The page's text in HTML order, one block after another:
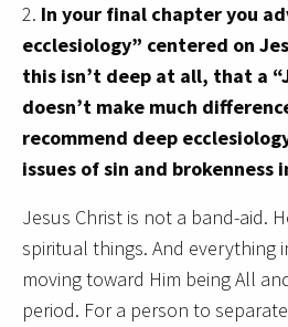
2. In your final chapter you
ecclesiology” centered on
this isn’t deep at all, that a
doesn’t make much
recommend deep
issues of sin and brokenness
Jesus Christ is not a band-aid.
spiritual things. And everything
moving toward Him being All
period. For a person to